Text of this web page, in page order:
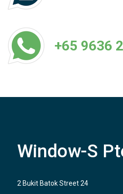
+65 9636
Window-S
2 Bukit Batok Street 24